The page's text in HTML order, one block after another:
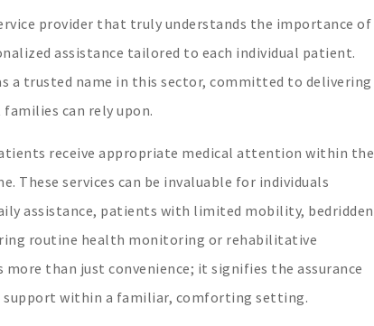
provider that truly understands the importance of
assistance tailored to each individual patient.
a trusted name in this sector, committed to delivering
can rely upon.
receive appropriate medical attention within the
services can be invaluable for individuals
assistance, patients with limited mobility, bedridden
routine health monitoring or rehabilitative
than just convenience; it signifies the assurance
within a familiar, comforting setting.